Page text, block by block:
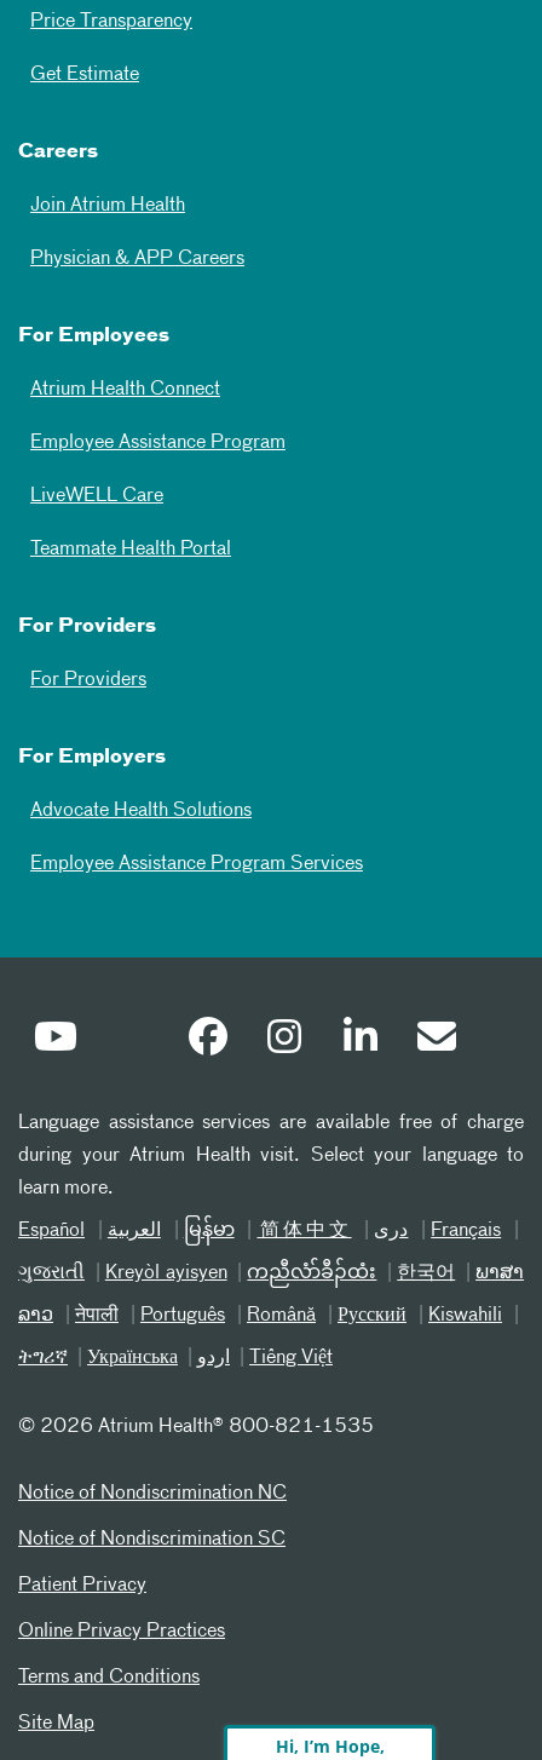
Price Transparency
Get Estimate
Careers
Join Atrium Health
Physician & APP Careers
For Employees
Atrium Health Connect
Employee Assistance Program
LiveWELL Care
Teammate Health Portal
For Providers
For Providers
For Employers
Advocate Health Solutions
Employee Assistance Program Services
Language assistance services are available free of charge
during your Atrium Health visit. Select your language to
learn more.
Español العربیة မြန်မာ 简体中文 دری Français
ગુજરાતી Kreyòl ayisyen ကညီလံာ်ခီၣ်ထံး 한국어 ພາສາ
ລາວ नेपाली Português Română Русский Kiswahili
ትግሪኛ Українська اردو Tiếng Việt
© 2026 Atrium Health® 800-821-1535
Notice of Nondiscrimination NC
Notice of Nondiscrimination SC
Patient Privacy
Online Privacy Practices
Terms and Conditions
Site Map
Hi, I’m Hope,